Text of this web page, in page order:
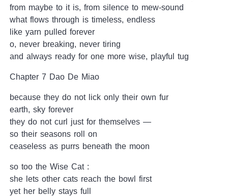
from maybe to it is, from silence to mew-sound
what flows through is timeless, endless
like yarn pulled forever
o, never breaking, never tiring
and always ready for one more wise, playful tug
Chapter 7 Dao De Miao
because they do not lick only their own fur
earth, sky forever
they do not curl just for themselves —
so their seasons roll on
ceaseless as purrs beneath the moon
so too the Wise Cat :
she lets other cats reach the bowl first
yet her belly stays full